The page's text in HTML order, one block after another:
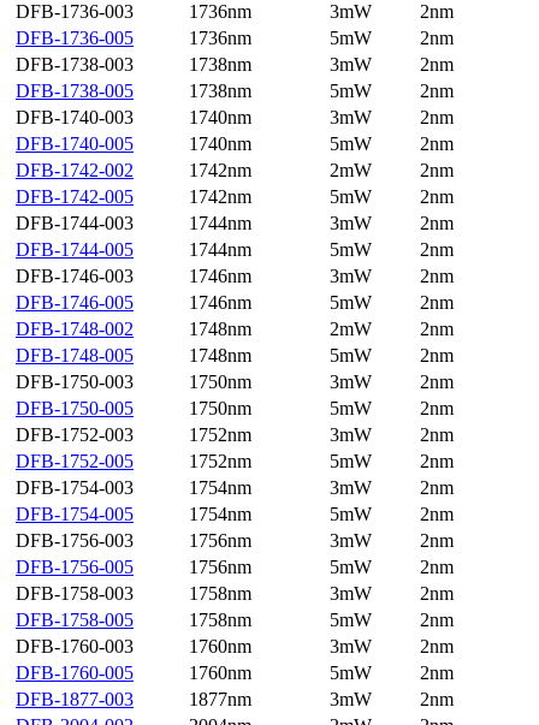
DFB-1736-003
1736nm 3mW
2nm
DFB-1736-005
1736nm 5mW
2nm
DFB-1738-003
1738nm 3mW
2nm
DFB-1738-005
1738nm 5mW
2nm
DFB-1740-003
1740nm 3mW
2nm
DFB-1740-005
1740nm 5mW
2nm
DFB-1742-002
1742nm 2mW
2nm
DFB-1742-005
1742nm 5mW
2nm
DFB-1744-003
1744nm 3mW
2nm
DFB-1744-005
1744nm 5mW
2nm
DFB-1746-003
1746nm 3mW
2nm
DFB-1746-005
1746nm 5mW
2nm
DFB-1748-002
1748nm 2mW
2nm
DFB-1748-005
1748nm 5mW
2nm
DFB-1750-003
1750nm 3mW
2nm
DFB-1750-005
1750nm 5mW
2nm
DFB-1752-003
1752nm 3mW
2nm
DFB-1752-005
1752nm 5mW
2nm
DFB-1754-003
1754nm 3mW
2nm
DFB-1754-005
1754nm 5mW
2nm
DFB-1756-003
1756nm 3mW
2nm
DFB-1756-005
1756nm 5mW
2nm
DFB-1758-003
1758nm 3mW
2nm
DFB-1758-005
1758nm 5mW
2nm
DFB-1760-003
1760nm 3mW
2nm
DFB-1760-005
1760nm 5mW
2nm
DFB-1877-003
1877nm 3mW
2nm